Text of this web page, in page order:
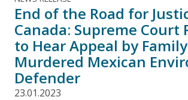
End of the Road for
Canada: Supreme Court
to Hear Appeal by
Murdered Mexican
Defender
23.01.2023